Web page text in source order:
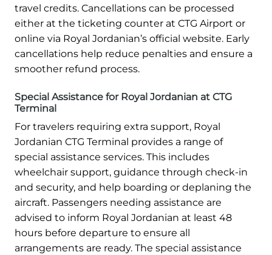
travel credits. Cancellations can be processed
either at the ticketing counter at CTG Airport or
online via Royal Jordanian’s official website. Early
cancellations help reduce penalties and ensure a
smoother refund process.
Special Assistance for Royal Jordanian at CTG
Terminal
For travelers requiring extra support, Royal
Jordanian CTG Terminal provides a range of
special assistance services. This includes
wheelchair support, guidance through check-in
and security, and help boarding or deplaning the
aircraft. Passengers needing assistance are
advised to inform Royal Jordanian at least 48
hours before departure to ensure all
arrangements are ready. The special assistance